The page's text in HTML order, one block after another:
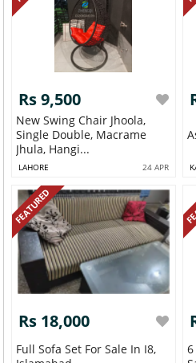
Rs 9,500
New Swing Chair Jhoola,
Single Double, Macrame
Jhula, Hangi...
LAHORE 24 APR
FEATURED
Rs 18,000
Full Sofa Set For Sale In I8,